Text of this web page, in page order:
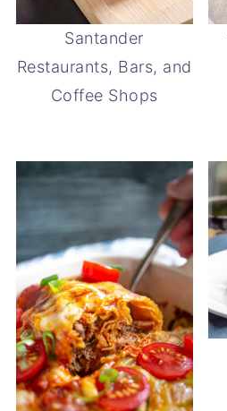
Santander
Restaurants, Bars, and
Coffee Shops